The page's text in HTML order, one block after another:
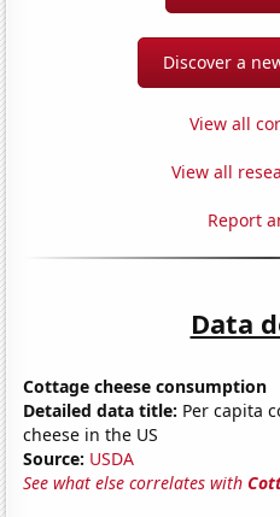
Discover a
View all
View all
Report
Data
Cottage cheese consumption
Detailed data title: Per capita
cheese in the US
Source: USDA
See what else correlates with